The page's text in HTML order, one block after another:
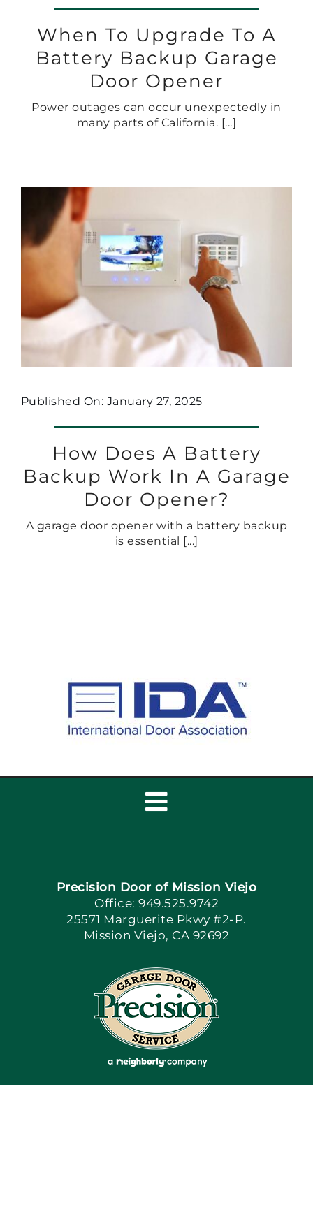
When To Upgrade To A
Battery Backup Garage
Door Opener
Power outages can occur unexpectedly in
many parts of California. [...]
Published On: January 27, 2025
How Does A Battery
Backup Work In A Garage
Door Opener?
A garage door opener with a battery backup
is essential [...]
Toggle
Navigation
Home
Book Now
Apply Locally
Blog
Articles
Precision Door of Mission Viejo
Office: 949.525.9742
25571 Marguerite Pkwy #2-P.
Mission Viejo, CA 92692